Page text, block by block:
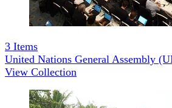
3 Items
United Nations General Assembly
View Collection